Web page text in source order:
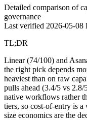
Detailed comparison of
governance
Last verified 2026-05-08
TL;DR
Linear (74/100) and
the right pick depends
heaviest than on raw
pulls ahead (3.4/5 vs
native workflows rather
tiers, so cost-of-entry is
size economics are the